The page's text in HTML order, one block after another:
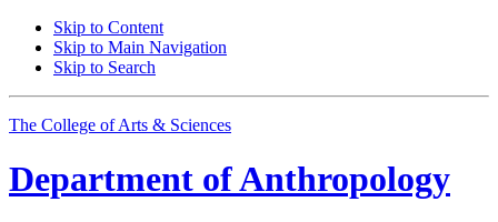
Skip to Content
Skip to Main Navigation
Skip to Search
The College of Arts & Sciences
Department ofAnthropology